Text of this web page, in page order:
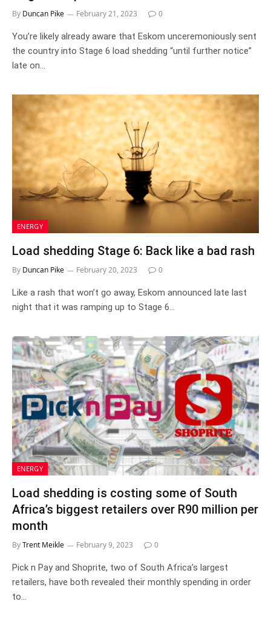
By Duncan Pike February 21, 2023 0
You’re likely already aware that Eskom unceremoniously sent
the country into Stage 6 load shedding “until further notice”
late on…
ENERGY
Load shedding Stage 6: Back like a bad rash
By Duncan Pike February 20, 2023 0
Like a rash that won’t go away, Eskom announced late last
night that it was ramping up to Stage 6…
ENERGY
Load shedding is costing some of South
Africa’s biggest retailers over R90 million per
month
ByTrent Meikle February 9, 2023 0
Pick n Pay and Shoprite, two of South Africa’s largest
retailers, have both revealed their monthly spending in order
to…